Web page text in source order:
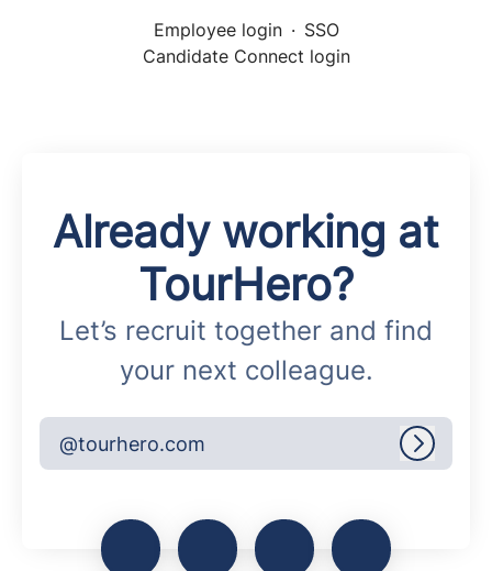
Employee login · SSO
Candidate Connect login
Already working at
TourHero?
Let’s recruit together and find
your next colleague.
@tourhero.com Log in